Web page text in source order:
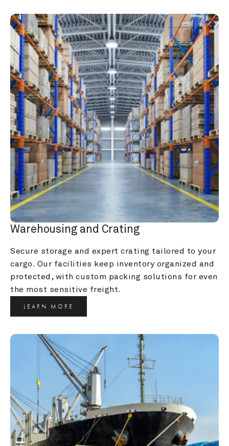
Warehousing and Crating
Secure storage and expert crating tailored to your
cargo. Our facilities keep inventory organized and
protected, with custom packing solutions for even
the most sensitive freight.
LEARN MORE